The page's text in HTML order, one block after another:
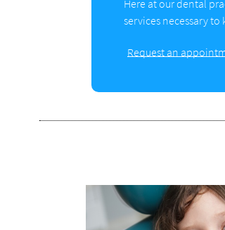
Here at our dental
services necessary
Request an